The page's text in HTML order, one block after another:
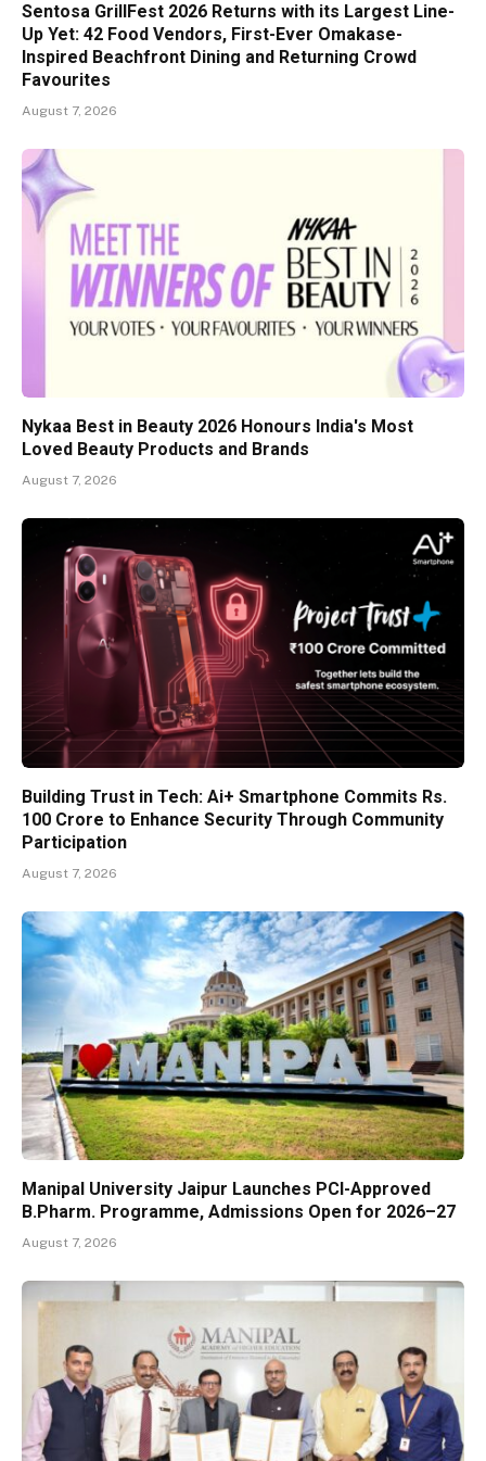
Sentosa GrillFest 2026 Returns with its Largest Line-
Up Yet: 42 Food Vendors, First-Ever Omakase-
Inspired Beachfront Dining and Returning Crowd
Favourites
August 7, 2026
Nykaa Best in Beauty 2026 Honours India's Most
Loved Beauty Products and Brands
August 7, 2026
Building Trust in Tech: Ai+ Smartphone Commits Rs.
100 Crore to Enhance Security Through Community
Participation
August 7, 2026
Manipal University Jaipur Launches PCI-Approved
B.Pharm. Programme, Admissions Open for 2026–27
August 7, 2026